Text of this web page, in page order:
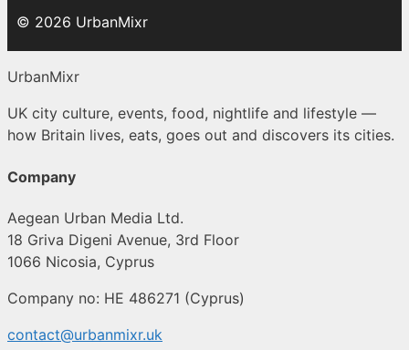
© 2026 UrbanMixr
UrbanMixr
UK city culture, events, food, nightlife and lifestyle —
how Britain lives, eats, goes out and discovers its cities.
Company
Aegean Urban Media Ltd.
18 Griva Digeni Avenue, 3rd Floor
1066 Nicosia, Cyprus
Company no: HE 486271 (Cyprus)
contact@urbanmixr.uk